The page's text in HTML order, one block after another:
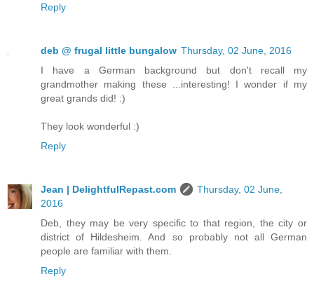
Reply
deb @ frugal little bungalow Thursday, 02 June, 2016
I have a German background but don't recall my
grandmother making these ...interesting! I wonder if my
great grands did! :)
They look wonderful :)
Reply
Jean | DelightfulRepast.com
Thursday, 02 June,
2016
Deb, they may be very specific to that region, the city or
district of Hildesheim. And so probably not all German
people are familiar with them.
Reply